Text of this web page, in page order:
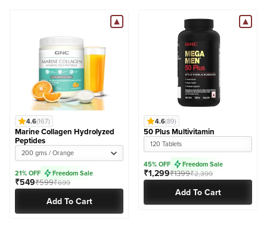
4.6(167)
Marine Collagen Hydrolyzed
Peptides
200 gms / Orange
21% OFF Freedom Sale
₹549₹599₹699
Add To Cart
4.6(89)
50 Plus Multivitamin
120 Tablets
45% OFF Freedom Sale
₹1,299₹1399₹2,399
Add To Cart